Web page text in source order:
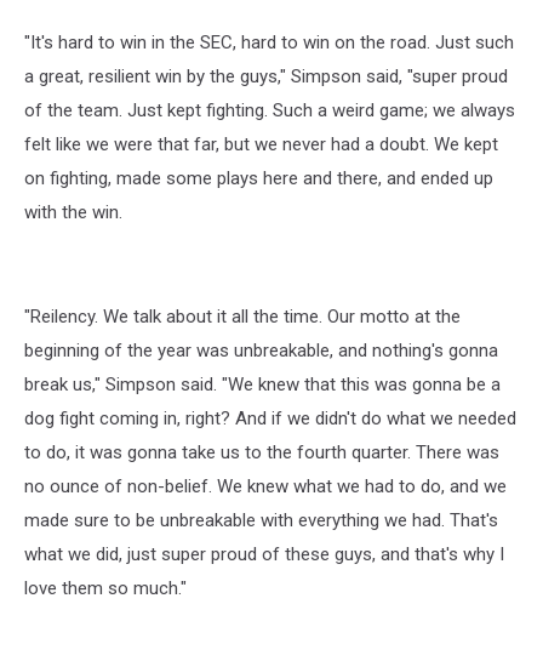
"It's hard to win in the SEC, hard to win on the road. Just such
a great, resilient win by the guys," Simpson said, "super proud
of the team. Just kept fighting. Such a weird game; we always
felt like we were that far, but we never had a doubt. We kept
on fighting, made some plays here and there, and ended up
with the win.
"Reilency. We talk about it all the time. Our motto at the
beginning of the year was unbreakable, and nothing's gonna
break us," Simpson said. "We knew that this was gonna be a
dog fight coming in, right? And if we didn't do what we needed
to do, it was gonna take us to the fourth quarter. There was
no ounce of non-belief. We knew what we had to do, and we
made sure to be unbreakable with everything we had. That's
what we did, just super proud of these guys, and that's why I
love them so much."